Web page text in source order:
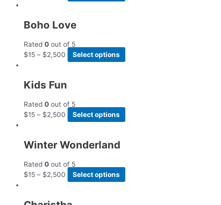
Boho Love
Rated 0 out of 5
$15 – $2,500 Select options
Kids Fun
Rated 0 out of 5
$15 – $2,500 Select options
Winter Wonderland
Rated 0 out of 5
$15 – $2,500 Select options